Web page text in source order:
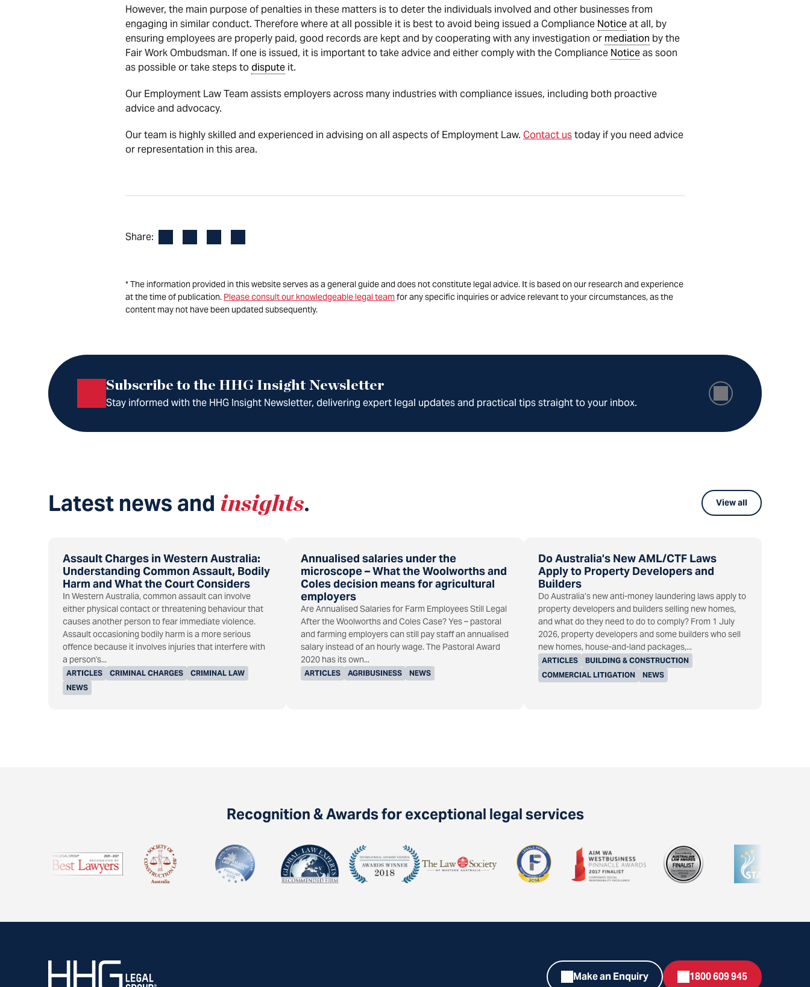
However, the main purpose of penalties in these matters is to deter the individuals involved and other businesses from
engaging in similar conduct. Therefore where at all possible it is best to avoid being issued a Compliance Noticeat all, by
ensuring employees are properly paid, good records are kept and by cooperating with any investigation or mediation by the
Fair Work Ombudsman. If one is issued, it is important to take advice and either comply with the Compliance Noticeas soon
as possible or take steps todispute it.
Our Employment Law Team assists employers across many industries with compliance issues, including both proactive
advice and advocacy.
Our team is highly skilled and experienced in advising on all aspects of Employment Law. Contact ustoday if you need advice
or representation in this area.
Share:
* The information provided in this website serves as a general guide and does not constitute legal advice. It is based on our research and experience
at the time of publication. Please consult our knowledgeable legal teamfor any specific inquiries or advice relevant to your circumstances, as the
content may not have been updated subsequently.
Subscribe to the HHG Insight Newsletter
Stay informed with the HHG Insight Newsletter, delivering expert legal updates and practical tips straight to your inbox.
Latest news and insights.
Assault Charges in Western Australia:
Understanding Common Assault, Bodily
Harm and What the Court Considers
ARTICLES CRIMINAL CHARGES
CRIMINAL LAW
NEWS
In Western Australia, common assault can involve
either physical contact or threatening behaviour that
causes another person to fear immediate violence.
Assault occasioning bodily harm is a more serious
offence because it involves injuries that interfere with
a person's...
Annualised salaries under the
microscope – What the Woolworths and
Coles decision means for agricultural
employers
ARTICLES AGRIBUSINESS NEWS
Are Annualised Salaries for Farm Employees Still Legal
After the Woolworths and Coles Case? Yes – pastoral
and farming employers can still pay staff an annualised
salary instead of an hourly wage. The Pastoral Award
2020 has its own...
Do Australia’s New AML/CTF Laws
Apply to Property Developers and
Builders
ARTICLES
BUILDING & CONSTRUCTION
COMMERCIAL LITIGATION
NEWS
Do Australia’s new anti-money laundering laws apply to
property developers and builders selling new homes,
and what do they need to do to comply? From 1 July
2026, property developers and some builders who sell
new homes, house-and-land packages,...
View all
Recognition & Awards for exceptional legal services
Make an Enquiry 1800 609 945